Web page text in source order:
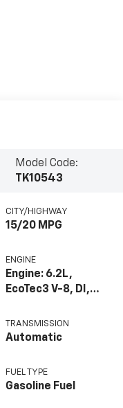
Model Code:
TK10543
CITY/HIGHWAY
15/20 MPG
ENGINE
Engine: 6.2L,
EcoTec3 V-8, DI,
V V T
TRANSMISSION
Automatic
FUEL TYPE
Gasoline Fuel